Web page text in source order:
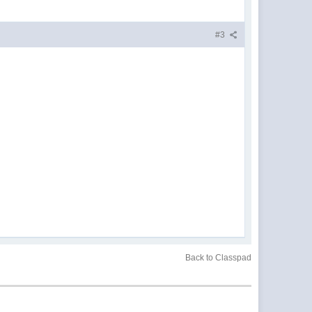
#3
Back to Classpad